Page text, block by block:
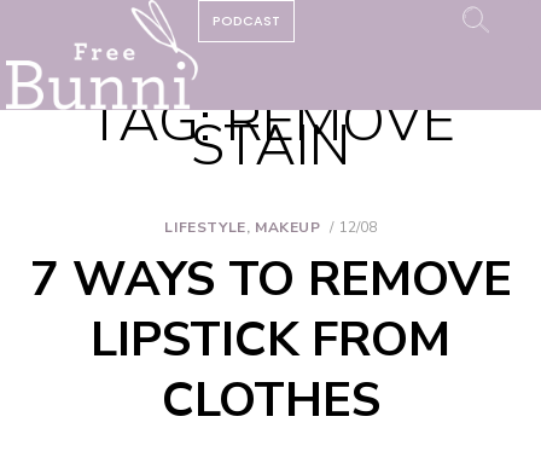
PODCAST
TAG:REMOVE
STAIN
LIFESTYLE, MAKEUP 12/08
7 WAYS TO REMOVE
LIPSTICK FROM
CLOTHES